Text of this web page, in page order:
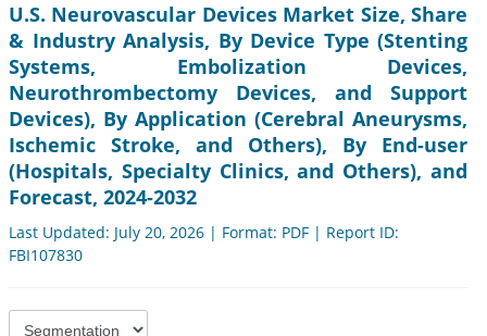
U.S. Neurovascular Devices Market Size, Share
& Industry Analysis, By Device Type (Stenting
Systems, Embolization Devices,
Neurothrombectomy Devices, and Support
Devices), By Application (Cerebral Aneurysms,
Ischemic Stroke, and Others), By End-user
(Hospitals, Specialty Clinics, and Others), and
Forecast, 2024-2032
Last Updated: July 20, 2026 | Format: PDF | Report ID:
FBI107830